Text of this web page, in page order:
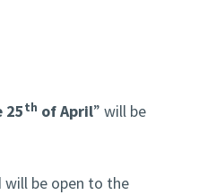
25th of April” will be
will be open to the